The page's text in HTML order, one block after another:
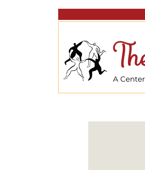
A